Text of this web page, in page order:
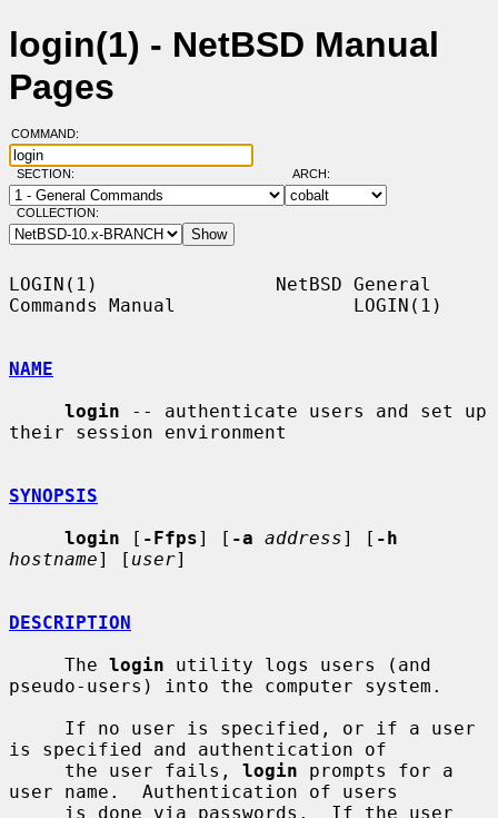
login(1) - NetBSD Manual
Pages
COMMAND:
SECTION: ARCH:
COLLECTION:
LOGIN(1)                NetBSD General
Commands Manual                LOGIN(1)
NAME
login -- authenticate users and set up
their session environment
SYNOPSIS
login [ -Ffps] [ -a address] [ -h
hostname] [ user]
DESCRIPTION
     The
login utility logs users (and
pseudo-users) into the computer system.
is specified and authentication of
     the user fails,
login prompts for a
user name.  Authentication of users